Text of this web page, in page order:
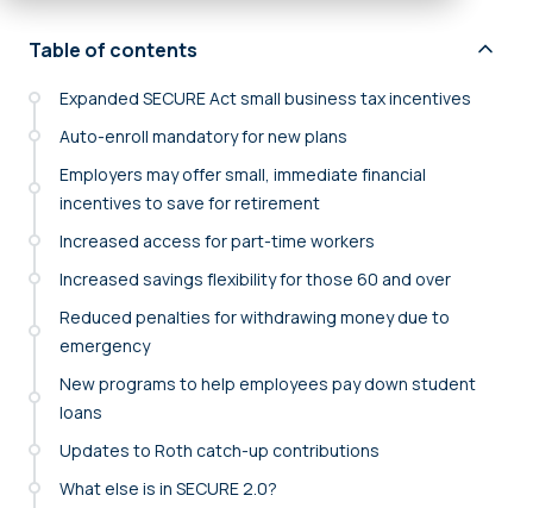
Table of contents
Expanded SECURE Act small business tax incentives
Auto-enroll mandatory for new plans
Employers may offer small, immediate financial
incentives to save for retirement
Increased access for part-time workers
Increased savings flexibility for those 60 and over
Reduced penalties for withdrawing money due to
emergency
New programs to help employees pay down student
loans
Updates to Roth catch-up contributions
What else is in SECURE 2.0?